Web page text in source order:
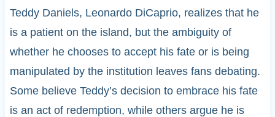
Teddy Daniels, Leonardo DiCaprio, realizes that he
is a patient on the island, but the ambiguity of
whether he chooses to accept his fate or is being
manipulated by the institution leaves fans debating.
Some believe Teddy’s decision to embrace his fate
is an act of redemption, while others argue he is